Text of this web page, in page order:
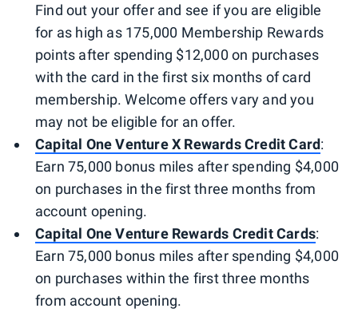
Find out your offer and see if you are eligible
for as high as 175,000 Membership Rewards
points after spending $12,000 on purchases
with the card in the first six months of card
membership. Welcome offers vary and you
may not be eligible for an offer.
Capital One Venture X Rewards Credit Card:
Earn 75,000 bonus miles after spending $4,000
on purchases in the first three months from
account opening.
Capital One Venture Rewards Credit Cards:
Earn 75,000 bonus miles after spending $4,000
on purchases within the first three months
from account opening.